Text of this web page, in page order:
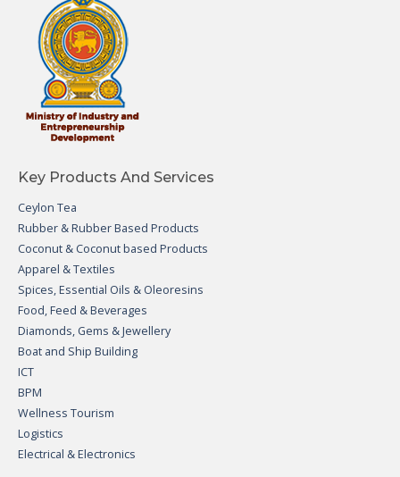
Key Products And Services
Ceylon Tea
Rubber & Rubber Based Products
Coconut & Coconut based Products
Apparel & Textiles
Spices, Essential Oils & Oleoresins
Food, Feed & Beverages
Diamonds, Gems & Jewellery
Boat and Ship Building
ICT
BPM
Wellness Tourism
Logistics
Electrical & Electronics